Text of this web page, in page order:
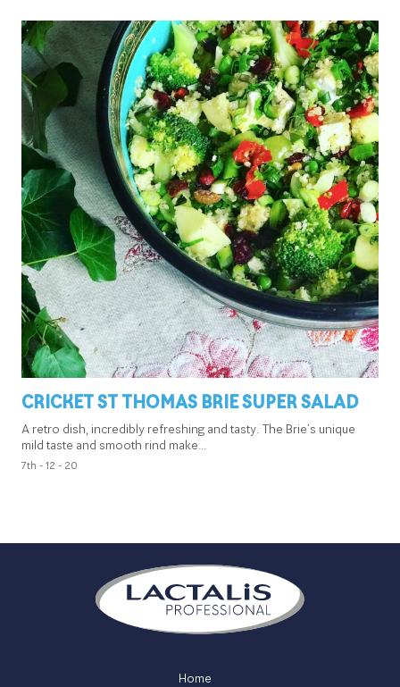
CRICKET ST THOMAS BRIE SUPER SALAD
A retro dish, incredibly refreshing and tasty. The Brie’s unique
mild taste and smooth rind make…
7th - 12 - 20
Home